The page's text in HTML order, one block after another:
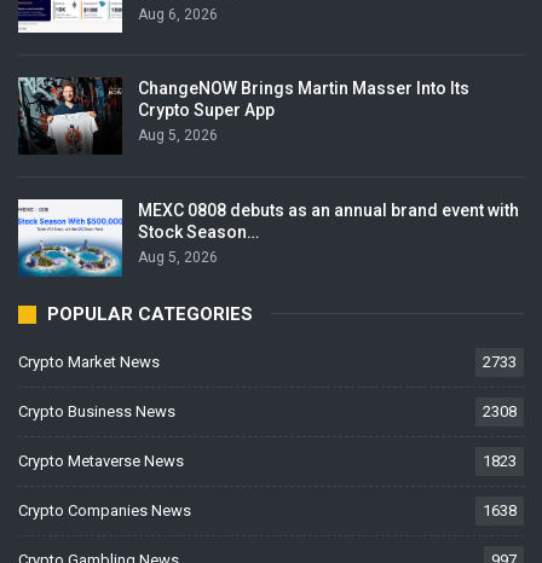
Aug 6, 2026
ChangeNOW Brings Martin Masser Into Its
Crypto Super App
Aug 5, 2026
MEXC 0808 debuts as an annual brand event with
Stock Season…
Aug 5, 2026
POPULAR CATEGORIES
Crypto Market News 2733
Crypto Business News 2308
Crypto Metaverse News 1823
Crypto Companies News 1638